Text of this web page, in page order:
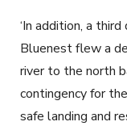
‘In addition, a
Bluenest flew a
river to the north
contingency for
safe landing and